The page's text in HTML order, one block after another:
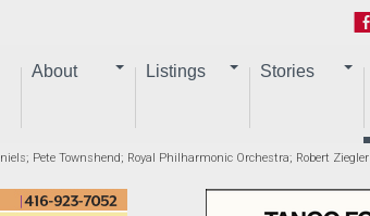
About Listings Stories
Pete Townshend; Royal Philharmonic Orchestra; Robert Ziegler